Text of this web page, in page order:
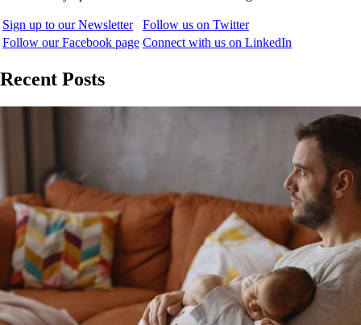
Sign up to our Newsletter
Follow us on Twitter
Follow our Facebook page Connect with us on LinkedIn
Recent Posts